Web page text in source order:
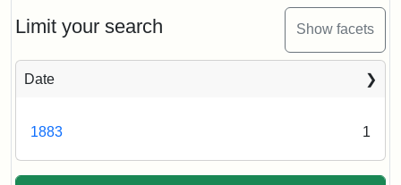
Limit your search Show facets
Date
1883 1